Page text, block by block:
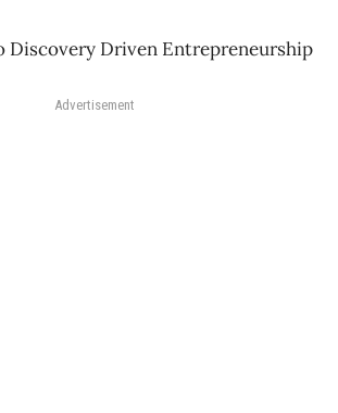
Driven Entrepreneurship
Advertisement